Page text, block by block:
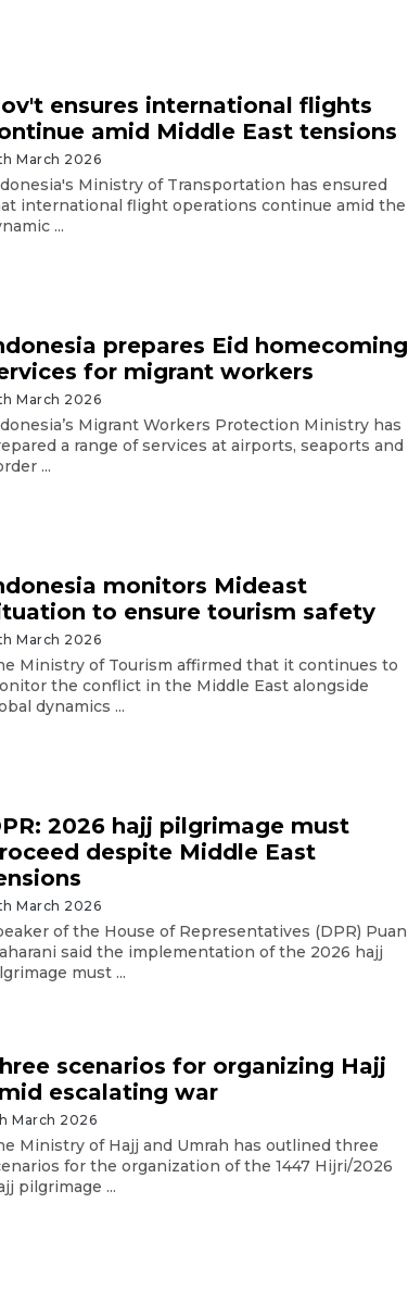
ensures international flights
amid Middle East tensions
March 2026
Ministry of Transportation has ensured
international flight operations continue amid the
...
prepares Eid homecoming
for migrant workers
March 2026
Migrant Workers Protection Ministry has
a range of services at airports, seaports and
...
monitors Mideast
to ensure tourism safety
March 2026
Ministry of Tourism affirmed that it continues to
the conflict in the Middle East alongside
dynamics ...
2026 hajj pilgrimage must
despite Middle East
March 2026
of the House of Representatives (DPR) Puan
said the implementation of the 2026 hajj
must ...
scenarios for organizing Hajj
escalating war
March 2026
Ministry of Hajj and Umrah has outlined three
for the organization of the 1447 Hijri/2026
pilgrimage ...